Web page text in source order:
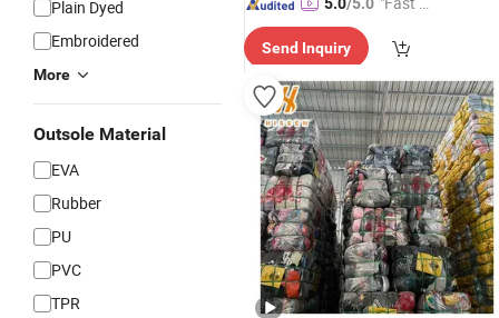
Plain Dyed
Embroidered
More
Outsole Material
EVA
Rubber
PU
PVC
TPR
Send Inquiry